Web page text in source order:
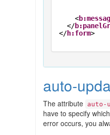
<
</
</h:form>
auto-
The attribute auto-
have to specify
error occurs, you